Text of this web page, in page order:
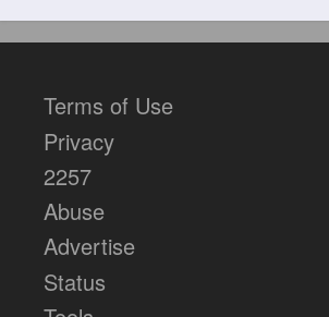
Terms of Use
Privacy
2257
Abuse
Advertise
Status